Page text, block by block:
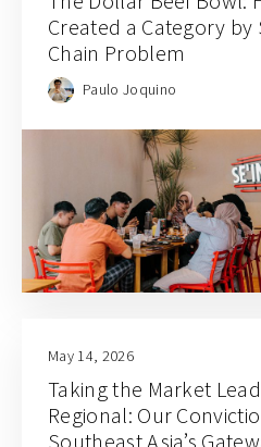
Created a Category
Chain Problem
Paulo Joquino
May 14, 2026
Taking the Market
Regional: Our
Southeast Asia’s